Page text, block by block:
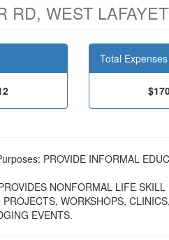
RD, WEST
Total Expenses
PROVIDE INFORMAL
NONFORMAL LIFE
WORKSHOPS,
EVENTS.